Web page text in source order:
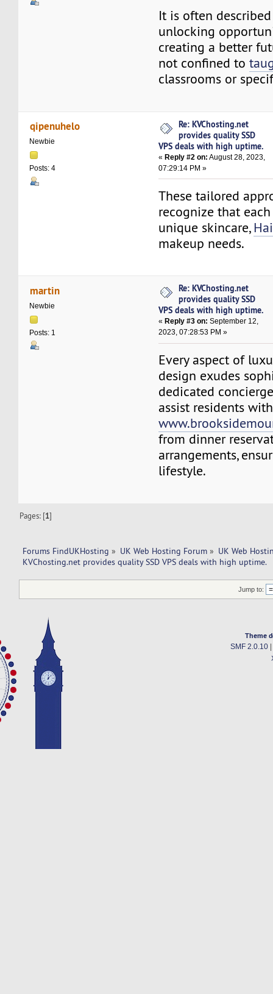
It is often
unlocking
creating a better
not confined to
classrooms or
qipenuhelo
Newbie
Posts: 4
Re: KVChosting.net
provides quality SSD
VPS deals with high uptime.
«Reply #2 on: August 28, 2023,
07:29:14 PM »
These tailored
recognize that
unique skincare,
makeup needs.
martin
Newbie
Posts: 1
Re: KVChosting.net
provides quality SSD
VPS deals with high uptime.
« Reply #3 on: September 12,
2023, 07:28:53 PM »
Every aspect of
design exudes
dedicated
assist residents
from dinner
arrangements,
lifestyle.
Pages: [1]
Forums FindUKHosting » UK Web Hosting Forum » UK Web
KVChosting.net provides quality SSD VPS deals with high uptime.
Jump to:
Theme
SMF 2.0.10|